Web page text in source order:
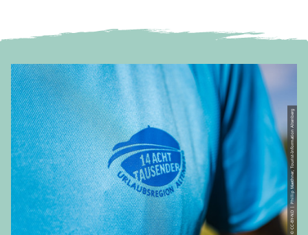
© CC-BY-ND | Phillip Maethner, Tourist-Information Altenberg